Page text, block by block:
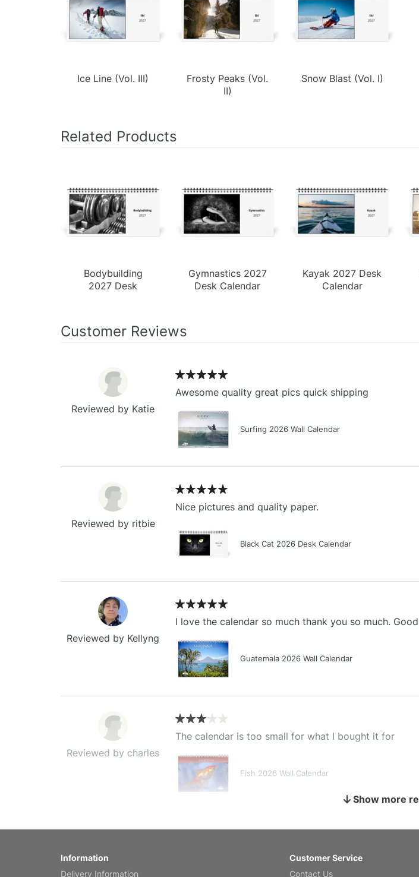
Ice Line (Vol. III)
Frosty Peaks (Vol.
II)
Snow Blast (Vol. I)
Related Products
Bodybuilding
2027 Desk
Gymnastics 2027
Desk Calendar
Kayak 2027 Desk
Calendar
Customer Reviews
Reviewed by Katie
Awesome quality great pics quick shipping
Surfing 2026 Wall Calendar
Reviewed by ritbie
Nice pictures and quality paper.
Black Cat 2026 Desk Calendar
Reviewed by Kellyng
I love the calendar so much thank you so much.
Guatemala 2026 Wall Calendar
Reviewed by charles
The calendar is too small for what I bought it for
Fish 2026 Wall Calendar
Show more
Information
Delivery Information
Customer Service
Contact Us